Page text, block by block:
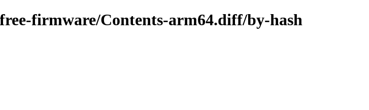
firmware/Contents-arm64.diff/by-hash